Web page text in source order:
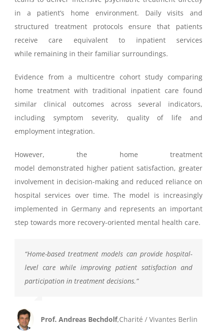
in a patient’s home environment. Daily visits and
structured treatment protocols ensure that patients
receive care equivalent to inpatient services
while remaining in their familiar surroundings.
Evidence from a multicentre cohort study comparing
home treatment with traditional inpatient care found
similar clinical outcomes across several indicators,
including symptom severity, quality of life and
employment integration.
However, the home treatment
model demonstrated higher patient satisfaction, greater
involvement in decision-making and reduced reliance on
hospital services over time. The model is increasingly
implemented in Germany and represents an important
step towards more recovery-oriented mental health care.
“Home-based treatment models can provide hospital-
level care while improving patient satisfaction and
participation in treatment decisions.”
Prof. Andreas Bechdolf,Charité / Vivantes Berlin